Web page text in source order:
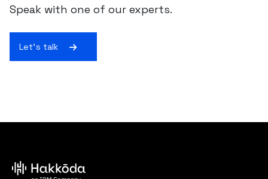
Speak with one of our experts.
Let's talk